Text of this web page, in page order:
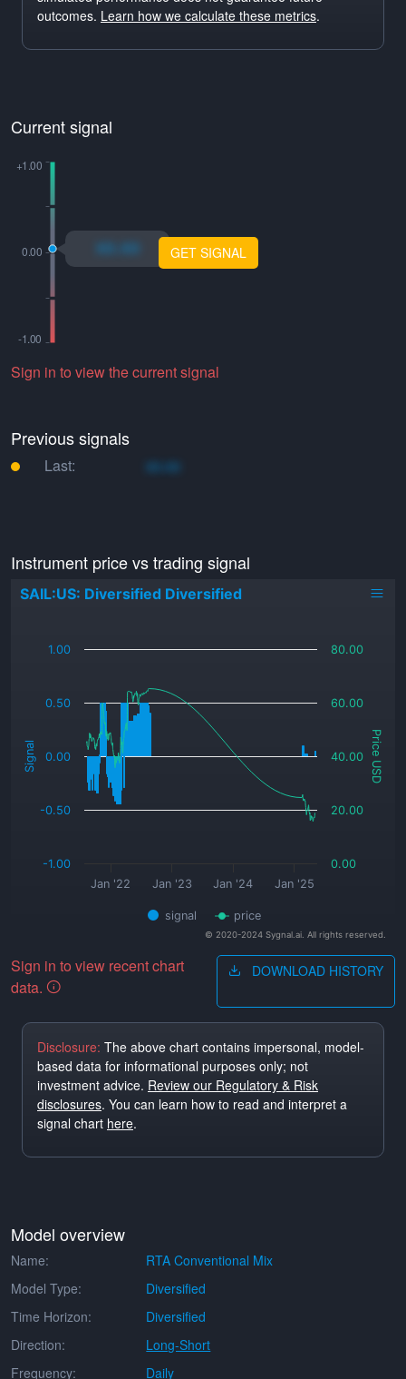
outcomes. Learn how we calculate these metrics.
Current signal
xo.xo GET SIGNAL
Sign in to view the current signal
Previous signals
Last: xo.xo
Instrument price vs trading signal
Signal Price USD
SAIL:US: Diversified Diversified
signal price
Jan '22 Jan '23 Jan '24 Jan '25
-1.00
-0.50
0.00
0.50
1.00
0.00
20.00
40.00
60.00
80.00
© 2020-2024 Sygnal.ai. All rights reserved.
Sign in to view recent chart
data.
DOWNLOAD HISTORY
Disclosure: The above chart contains impersonal, model-
based data for informational purposes only; not
investment advice. Review our Regulatory & Risk
disclosures. You can learn how to read and interpret a
signal chart here.
Model overview
Name:
RTA Conventional Mix
Model Type:
Diversified
Time Horizon:
Diversified
Direction:
Long-Short
Frequency:
Daily